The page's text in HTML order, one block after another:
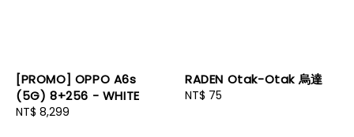
[PROMO] OPPO A6s
(5G) 8+256 - WHITE
Regular
NT$ 8,299
RADEN Otak-Otak 烏達
Regular
NT$ 75